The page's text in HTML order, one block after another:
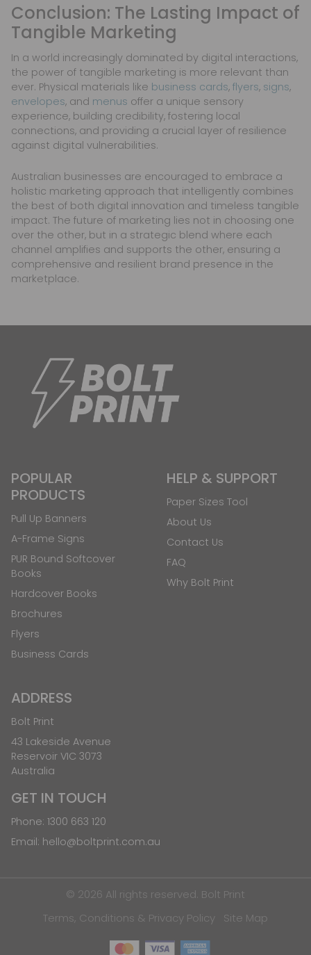
Conclusion: The Lasting Impact of
Tangible Marketing
In a world increasingly dominated by digital interactions,
the power of tangible marketing is more relevant than
ever. Physical materials like business cards, flyers, signs,
envelopes, and menus offer a unique sensory
experience, building credibility, fostering local
connections, and providing a crucial layer of resilience
against digital vulnerabilities.
Australian businesses are encouraged to embrace a
holistic marketing approach that intelligently combines
the best of both digital innovation and timeless tangible
impact. The future of marketing lies not in choosing one
over the other, but in a strategic blend where each
channel amplifies and supports the other, ensuring a
comprehensive and resilient brand presence in the
marketplace.
POPULAR
PRODUCTS
Pull Up Banners
A-Frame Signs
PUR Bound Softcover
Books
Hardcover Books
Brochures
Flyers
Business Cards
HELP & SUPPORT
Paper Sizes Tool
About Us
Contact Us
FAQ
Why Bolt Print
ADDRESS
Bolt Print
43 Lakeside Avenue
Reservoir VIC 3073
Australia
GET IN TOUCH
Phone: 1300 663 120
Email: hello@boltprint.com.au
© 2026 All rights reserved. Bolt Print
Terms, Conditions & Privacy Policy
Site Map